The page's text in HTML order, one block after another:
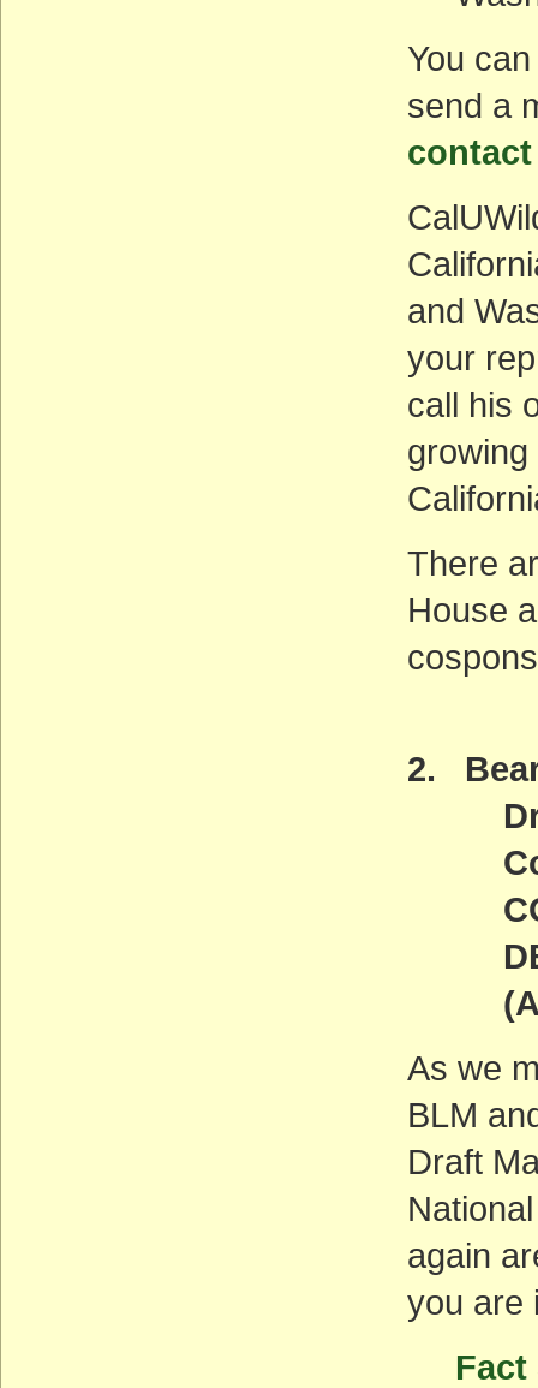
You
send a
and
your
call his
There
House
2.
Draft
As we
BLM
Draft
again
you are
Fact